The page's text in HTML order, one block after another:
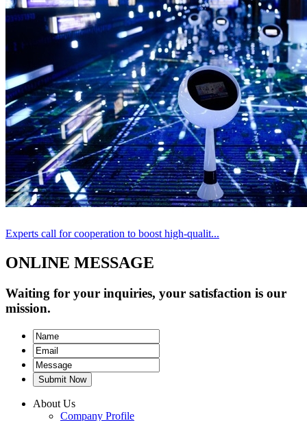
Experts call for cooperation to boost high-qualit...
ONLINE MESSAGE
Waiting for your inquiries, your satisfaction is our
mission.
Submit Now
About Us
Company Profile